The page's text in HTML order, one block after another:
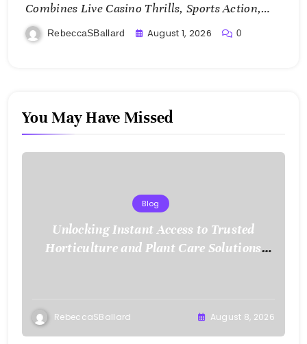
Combines Live Casino Thrills, Sports Action,
and Mobile Freedom
RebeccaSBallard August 1, 2026 0
You May Have Missed
Blog
Unlocking Instant Access to Trusted
Horticulture and Plant Care Solutions
RebeccaSBallard August 8, 2026